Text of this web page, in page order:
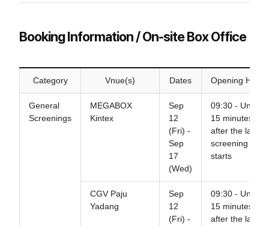
Booking Information / On-site Box Office
Category Vnue(s) Dates Opening Hours
General
Screenings
MEGABOX
Kintex
Sep
12
(Fri) -
Sep
17
(Wed)
09:30 - Until
15 minutes
after the last
screening
starts
CGV Paju
Yadang
Sep
12
(Fri) -
09:30 - Until
15 minutes
after the last